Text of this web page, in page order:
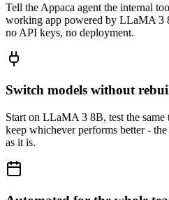
Tell the Appaca agent the internal
working app powered by LLaMA 3
no API keys, no deployment.
Switch models without
Start on LLaMA 3 8B, test the
keep whichever performs better -
as it is.